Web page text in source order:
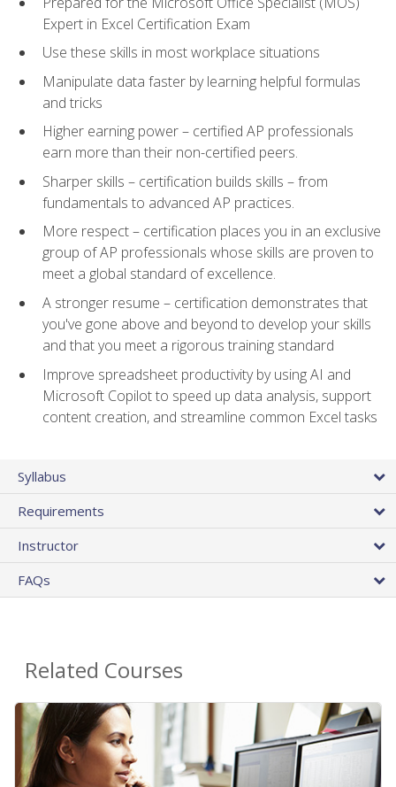
Expert in Excel Certification Exam
Use these skills in most workplace situations
Manipulate data faster by learning helpful formulas
and tricks
Higher earning power – certified AP professionals
earn more than their non-certified peers.
Sharper skills – certification builds skills – from
fundamentals to advanced AP practices.
More respect – certification places you in an exclusive
group of AP professionals whose skills are proven to
meet a global standard of excellence.
A stronger resume – certification demonstrates that
you've gone above and beyond to develop your skills
and that you meet a rigorous training standard
Improve spreadsheet productivity by using AI and
Microsoft Copilot to speed up data analysis, support
content creation, and streamline common Excel tasks
Syllabus
Requirements
Instructor
FAQs
Related Courses